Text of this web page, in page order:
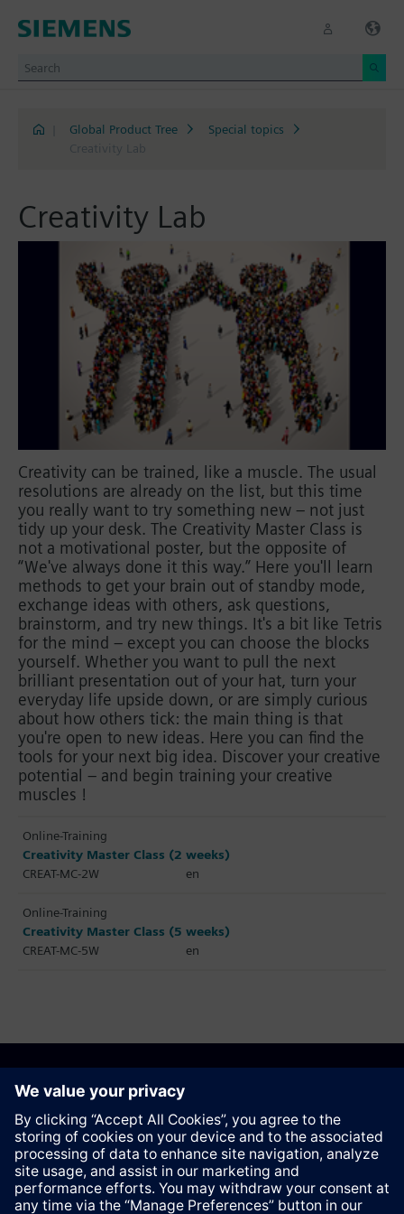
Global Product Tree
Special topics
Creativity Lab
Creativity Lab
Creativity can be trained, like a muscle. The usual
resolutions are already on the list, but this time
you really want to try something new – not just
tidy up your desk. The Creativity Master Class is
not a motivational poster, but the opposite of
“We've always done it this way.” Here you'll learn
methods to get your brain out of standby mode,
exchange ideas with others, ask questions,
brainstorm, and try new things. It's a bit like Tetris
for the mind – except you can choose the blocks
yourself. Whether you want to pull the next
brilliant presentation out of your hat, turn your
everyday life upside down, or are simply curious
about how others tick: the main thing is that
you're open to new ideas. Here you can find the
tools for your next big idea. Discover your creative
potential – and begin training your creative
muscles !
Online-Training
Creativity Master Class (2 weeks)
CREAT-MC-2W
en
Online-Training
Creativity Master Class (5 weeks)
CREAT-MC-5W
en
Recommend this page
Contact